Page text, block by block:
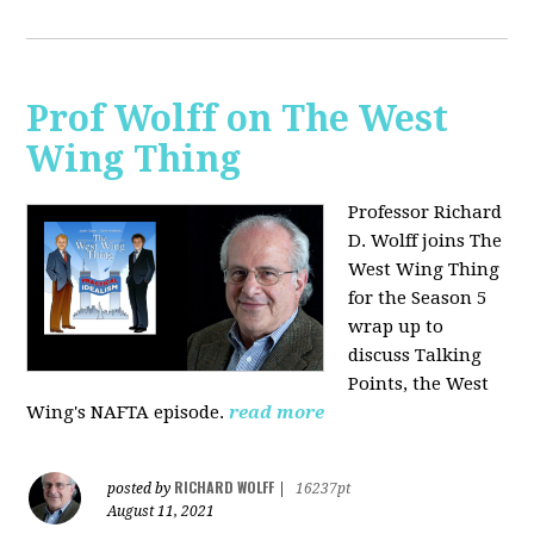
Prof Wolff on The West
Wing Thing
Professor Richard
D. Wolff joins The
West Wing Thing
for the Season 5
wrap up to
discuss Talking
Points, the West
Wing's NAFTA episode. read more
posted by RICHARD WOLFF
16237pt
August 11, 2021